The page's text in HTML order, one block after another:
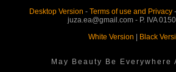
Desktop Version - Terms of use and Privacy-
juza.ea@gmail.com - P. IVA
White Version | Black
May Beauty Be Everywhere